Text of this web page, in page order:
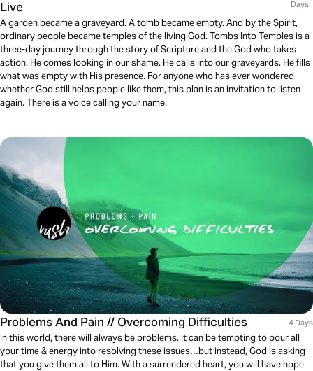
Live Days
A garden became a graveyard. A tomb became empty. And by the Spirit,
ordinary people became temples of the living God. Tombs Into Temples is a
three-day journey through the story of Scripture and the God who takes
action. He comes looking in our shame. He calls into our graveyards. He fills
what was empty with His presence. For anyone who has ever wondered
whether God still helps people like them, this plan is an invitation to listen
again. There is a voice calling your name.
Problems And Pain // Overcoming Difficulties 4 Days
In this world, there will always be problems. It can be tempting to pour all
your time & energy into resolving these issues…but instead, God is asking
that you give them all to Him. With a surrendered heart, you will have hope